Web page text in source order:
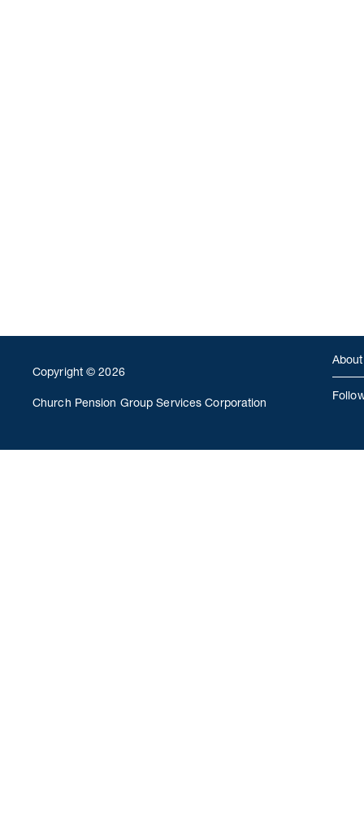
Copyright © 2026
Church Pension Group Services Corporation